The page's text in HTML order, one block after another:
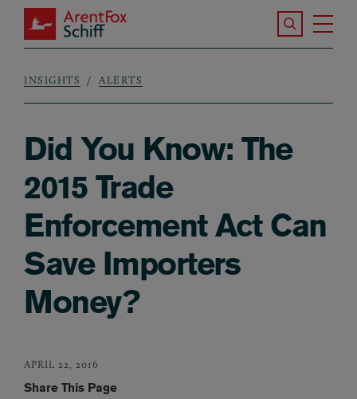
Skip to main content
ArentFox Schiff
Search the
Breadcrumb
INSIGHTS ALERTS
Did You Know: The
2015 Trade
Enforcement Act Can
Save Importers
Money?
APRIL 22, 2016
Share This Page